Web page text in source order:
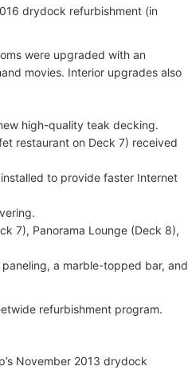
drydock refurbishment (in
were upgraded with an
movies. Interior upgrades also
high-quality teak decking.
restaurant on Deck 7) received
to provide faster Internet
7), Panorama Lounge (Deck 8),
a marble-topped bar, and
refurbishment program.
November 2013 drydock